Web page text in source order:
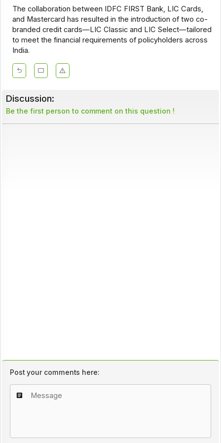
The collaboration between IDFC FIRST Bank, LIC Cards,
and Mastercard has resulted in the introduction of two co-
branded credit cards—LIC Classic and LIC Select—tailored
to meet the financial requirements of policyholders across
India.
Discussion:
Be the first person to comment on this question !
Post your comments here: